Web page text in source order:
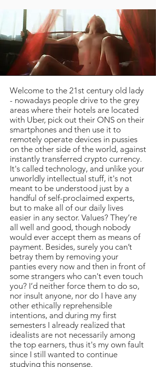
Welcome to the 21st century old lady
- nowadays people drive to the grey
areas where their hotels are located
with Uber, pick out their ONS on their
smartphones and then use it to
remotely operate devices in pussies
on the other side of the world, against
instantly transferred crypto currency.
It's called technology, and unlike your
unworldly intellectual stuff, it's not
meant to be understood just by a
handful of self-proclaimed experts,
but to make all of our daily lives
easier in any sector. Values? They’re
all well and good, though nobody
would ever accept them as means of
payment. Besides, surely you can’t
betray them by removing your
panties every now and then in front of
some strangers who can't even touch
you? I’d neither force them to do so,
nor insult anyone, nor do I have any
other ethically reprehensible
intentions, and during my first
semesters I already realized that
idealists are not necessarily among
the top earners, thus it's my own fault
since I still wanted to continue
studying this nonsense.